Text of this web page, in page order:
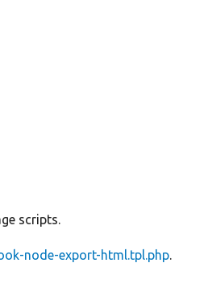
scripts.
node-export-html.tpl.php